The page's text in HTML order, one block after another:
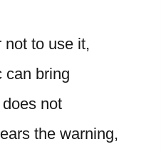
not to use it,
can bring
not
the warning,